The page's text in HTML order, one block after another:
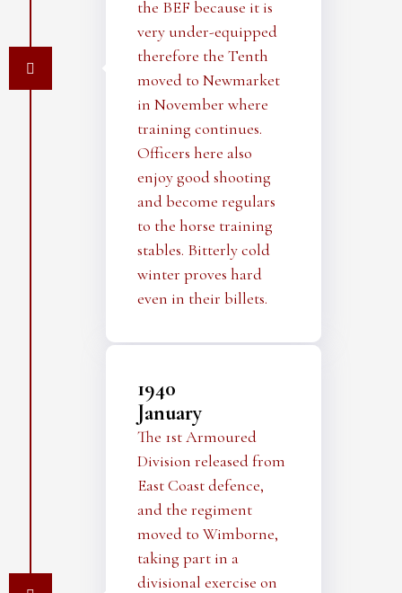
the BEF because it is
very under-equipped
therefore the Tenth
moved to Newmarket
in November where
training continues.
Officers here also
enjoy good shooting
and become regulars
to the horse training
stables. Bitterly cold
winter proves hard
even in their billets.
1940
January
The 1st Armoured
Division released from
East Coast defence,
and the regiment
moved to Wimborne,
taking part in a
divisional exercise on